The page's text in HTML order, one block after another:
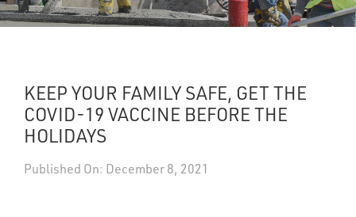
Search
KEEP YOUR FAMILY SAFE, GET THE
COVID-19 VACCINE BEFORE THE
HOLIDAYS
Published On: December 8, 2021